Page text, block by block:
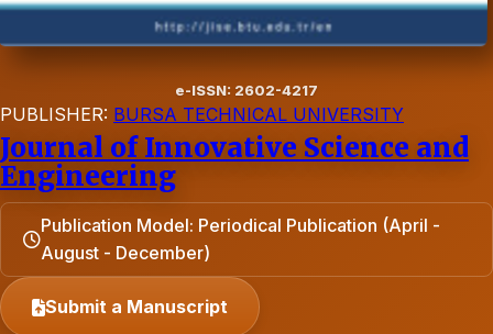
e-ISSN: 2602-4217
PUBLISHER: BURSA TECHNICAL UNIVERSITY
Journal of Innovative Science and
Engineering
Publication Model: Periodical Publication (April -
August - December)
Submit a Manuscript